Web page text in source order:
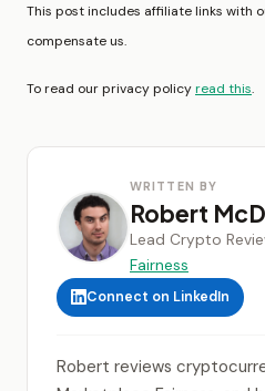
This post includes affiliate links with
compensate us.
To read our privacy policyread this.
WRITTEN BY
Robert
Lead Crypto
Fairness
Connect on LinkedIn
Robert reviews